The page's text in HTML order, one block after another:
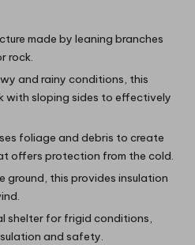
made by leaning branches
rock.
and rainy conditions, this
with sloping sides to effectively
foliage and debris to create
offers protection from the cold.
ground, this provides insulation
shelter for frigid conditions,
and safety.